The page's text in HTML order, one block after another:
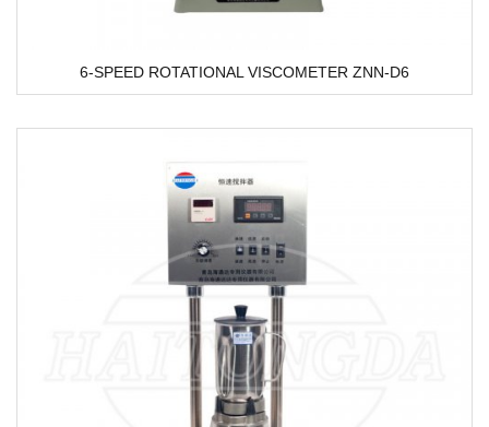
6-SPEED ROTATIONAL VISCOMETER ZNN-D6